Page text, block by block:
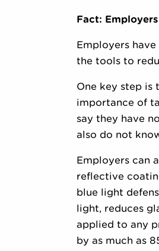
Fact:
Employers
the tools to
One key step is
importance of
say they have
also do not
Employers can
reflective
blue light
light, reduces
applied to any
by as much as